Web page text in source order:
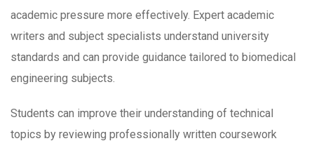
academic pressure more effectively. Expert academic
writers and subject specialists understand university
standards and can provide guidance tailored to biomedical
engineering subjects.
Students can improve their understanding of technical
topics by reviewing professionally written coursework